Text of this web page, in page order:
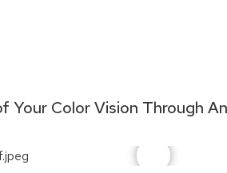
Your Color Vision Through